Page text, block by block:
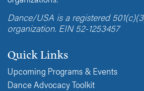
Dance/USA is a registered
organization. EIN 52-1253457
Quick Links
Upcoming Programs & Events
Dance Advocacy Toolkit